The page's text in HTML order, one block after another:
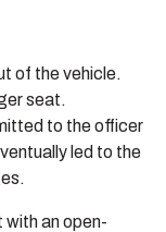
of the vehicle.
seat.
to the officer
led to the
an open-